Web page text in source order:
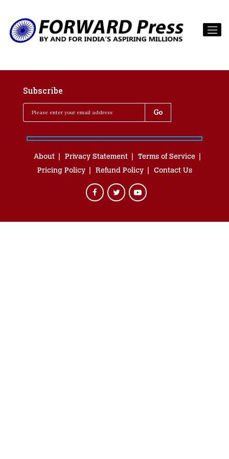
Subscribe
About Privacy Statement
Terms of Service
Pricing Policy
Refund Policy Contact Us